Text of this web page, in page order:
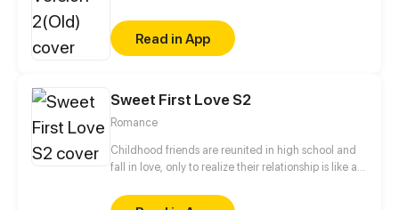
Read in App
Sweet First Love S2
Romance
Childhood friends are reunited in high school and
fall in love, only to realize their relationship is like a